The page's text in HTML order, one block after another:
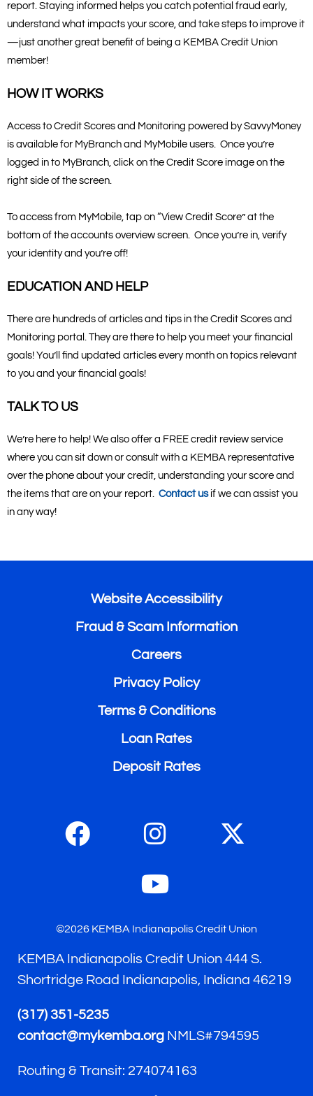
report. Staying informed helps you catch potential fraud early,
understand what impacts your score, and take steps to improve it
—just another great benefit of being a KEMBA Credit Union
member!
HOW IT WORKS
Access to Credit Scores and Monitoring powered by SavvyMoney
is available for MyBranch and MyMobile users. Once you’re
logged in to MyBranch, click on the Credit Score image on the
right side of the screen.
To access from MyMobile, tap on “View Credit Score” at the
bottom of the accounts overview screen. Once you’re in, verify
your identity and you’re off!
EDUCATION AND HELP
There are hundreds of articles and tips in the Credit Scores and
Monitoring portal. They are there to help you meet your financial
goals! You’ll find updated articles every month on topics relevant
to you and your financial goals!
TALK TO US
We’re here to help! We also offer a FREE credit review service
where you can sit down or consult with a KEMBA representative
over the phone about your credit, understanding your score and
the items that are on your report. Contact usif we can assist you
in any way!
Website Accessibility
Fraud & Scam Information
Careers
Privacy Policy
Terms & Conditions
Loan Rates
Deposit Rates
©2026 KEMBA Indianapolis Credit Union
KEMBA Indianapolis Credit Union 444 S.
Shortridge Road Indianapolis, Indiana 46219
(317) 351-5235
contact@mykemba.org NMLS#794595
Routing & Transit: 274074163